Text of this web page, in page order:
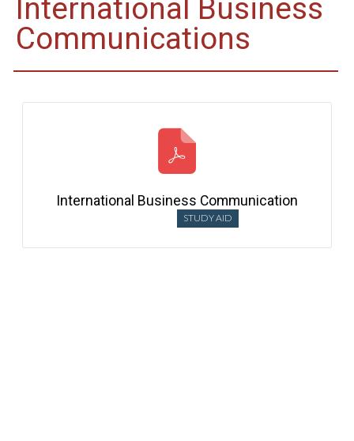
International Business
Communications
International Business Communication
STUDY AID